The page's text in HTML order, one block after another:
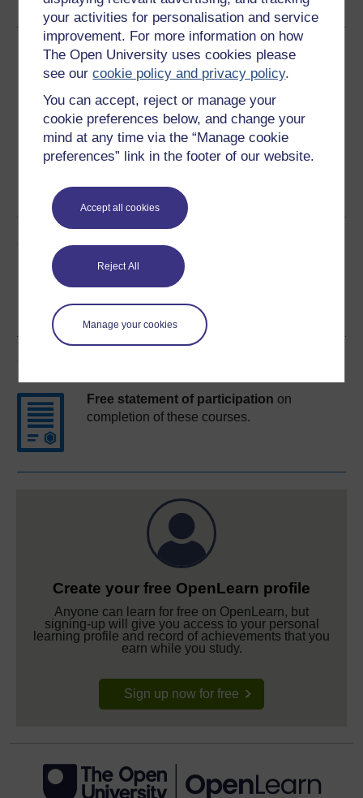
your activities for personalisation and service
improvement. For more information on how
The Open University uses cookies please
see ourcookie policy and privacy policy.
You can accept, reject or manage your
cookie preferences below, and change your
mind at any time via the “Manage cookie
preferences” link in the footer of our website.
Accept all cookies
Reject All
Manage your cookies
Download this course
See more formats
Share this free course
Free statement of participation on
completion of these courses.
Create your free OpenLearn profile
Anyone can learn for free on OpenLearn, but
signing-up will give you access to your personal
learning profile and record of achievements that you
earn while you study.
Sign up now for free